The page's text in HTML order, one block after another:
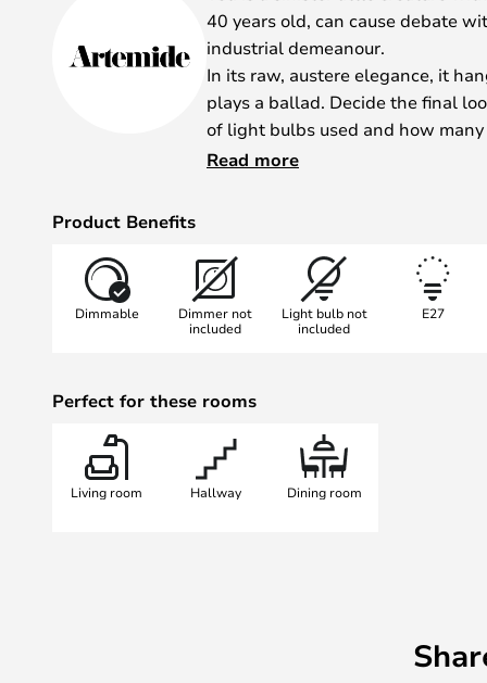
40 years old, can cause debate
industrial demeanour.
In its raw, austere elegance, it
plays a ballad. Decide the final
of light bulbs used and how
Teti can be used alone or in a
Artemide has a wide range of
expect 2-3 weeks delivery on
difficult to have everything at home.
Read more
Product Benefits
Dimmable
Dimmer not
included
Light bulb not
included
E27
Perfect for these rooms
Living room Hallway Dining room